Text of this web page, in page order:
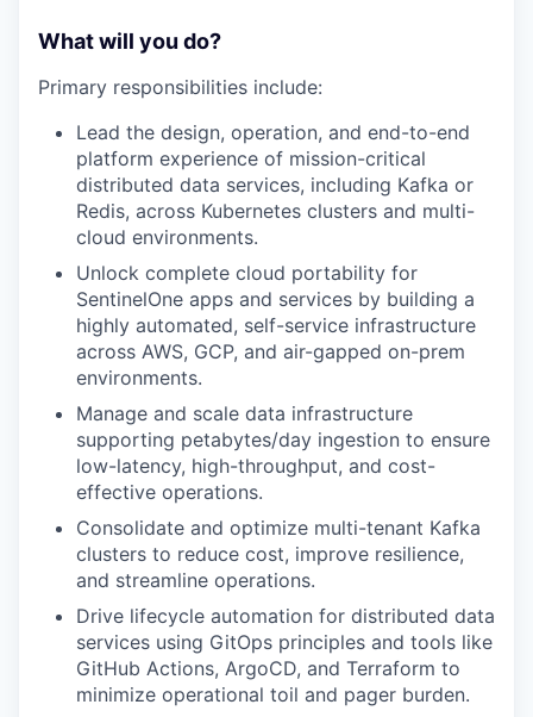
What will you do?
Primary responsibilities include:
Lead the design, operation, and end-to-end
platform experience of mission-critical
distributed data services, including Kafka or
Redis, across Kubernetes clusters and multi-
cloud environments.
Unlock complete cloud portability for
SentinelOne apps and services by building a
highly automated, self-service infrastructure
across AWS, GCP, and air-gapped on-prem
environments.
Manage and scale data infrastructure
supporting petabytes/day ingestion to ensure
low-latency, high-throughput, and cost-
effective operations.
Consolidate and optimize multi-tenant Kafka
clusters to reduce cost, improve resilience,
and streamline operations.
Drive lifecycle automation for distributed data
services using GitOps principles and tools like
GitHub Actions, ArgoCD, and Terraform to
minimize operational toil and pager burden.